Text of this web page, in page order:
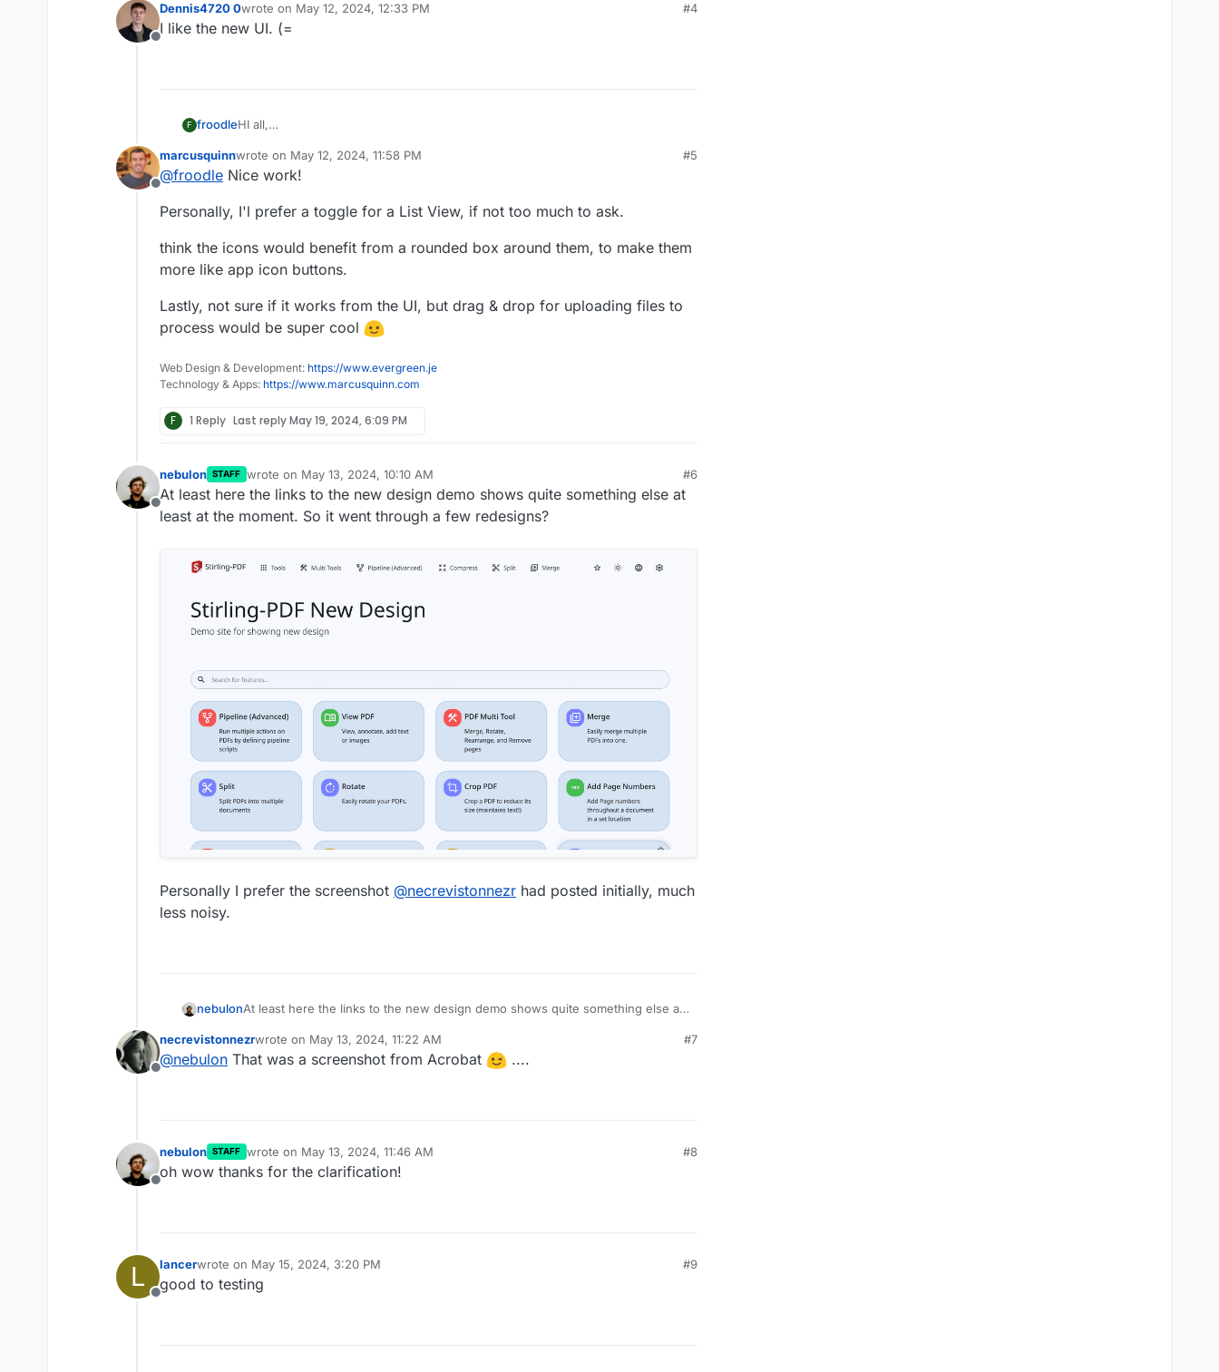
Offline
Dennis4720 0wrote on May 12, 2024, 12:33 PM
last edited by
#4
I like the new UI. (=
F froodleHI all,
We are currently redesigning the UI for Stirling-PDF and wanted to get any
thoughts and recommendations on the UI change.
But also just a test website up here for people to try
work)
Please let me know what you think, there is a new on hover Tools navbar and
cleaner headers and logos on each page with other tweeks to general interface
Offline
marcusquinnwrote on May 12, 2024, 11:58 PM
last edited by
#5
@froodle Nice work!
Personally, I'l prefer a toggle for a List View, if not too much to ask.
think the icons would benefit from a rounded box around them, to make them
more like app icon buttons.
Lastly, not sure if it works from the UI, but drag & drop for uploading files to
process would be super cool
Web Design & Development: https://www.evergreen.je
Technology & Apps: https://www.marcusquinn.com
F 1 Reply Last replyMay 19, 2024, 6:09 PM
Offline
nebulon STAFF wrote on May 13, 2024, 10:10 AM
last edited by
#6
At least here the links to the new design demo shows quite something else at
least at the moment. So it went through a few redesigns?
Personally I prefer the screenshot @necrevistonnezr had posted initially, much
less noisy.
nebulonAt least here the links to the new design demo shows quite something else at
Offline
necrevistonnezrwrote on May 13, 2024, 11:22 AM
last edited by
#7
@nebulon That was a screenshot from Acrobat ....
Offline
nebulon STAFF wrote on May 13, 2024, 11:46 AM
last edited by
#8
oh wow thanks for the clarification!
L
Offline
lancerwrote on May 15, 2024, 3:20 PM
last edited by
#9
good to testing